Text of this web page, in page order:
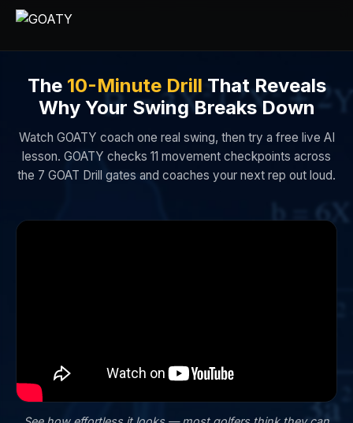
The 10-Minute Drill That Reveals
Why Your Swing Breaks Down
Watch GOATY coach one real swing, then try a free live AI
lesson. GOATY checks 11 movement checkpoints across
the 7 GOAT Drill gates and coaches your next rep out loud.